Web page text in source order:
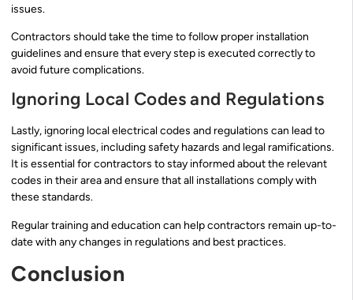
issues.
Contractors should take the time to follow proper installation
guidelines and ensure that every step is executed correctly to
avoid future complications.
Ignoring Local Codes and Regulations
Lastly, ignoring local electrical codes and regulations can lead to
significant issues, including safety hazards and legal ramifications.
It is essential for contractors to stay informed about the relevant
codes in their area and ensure that all installations comply with
these standards.
Regular training and education can help contractors remain up-to-
date with any changes in regulations and best practices.
Conclusion